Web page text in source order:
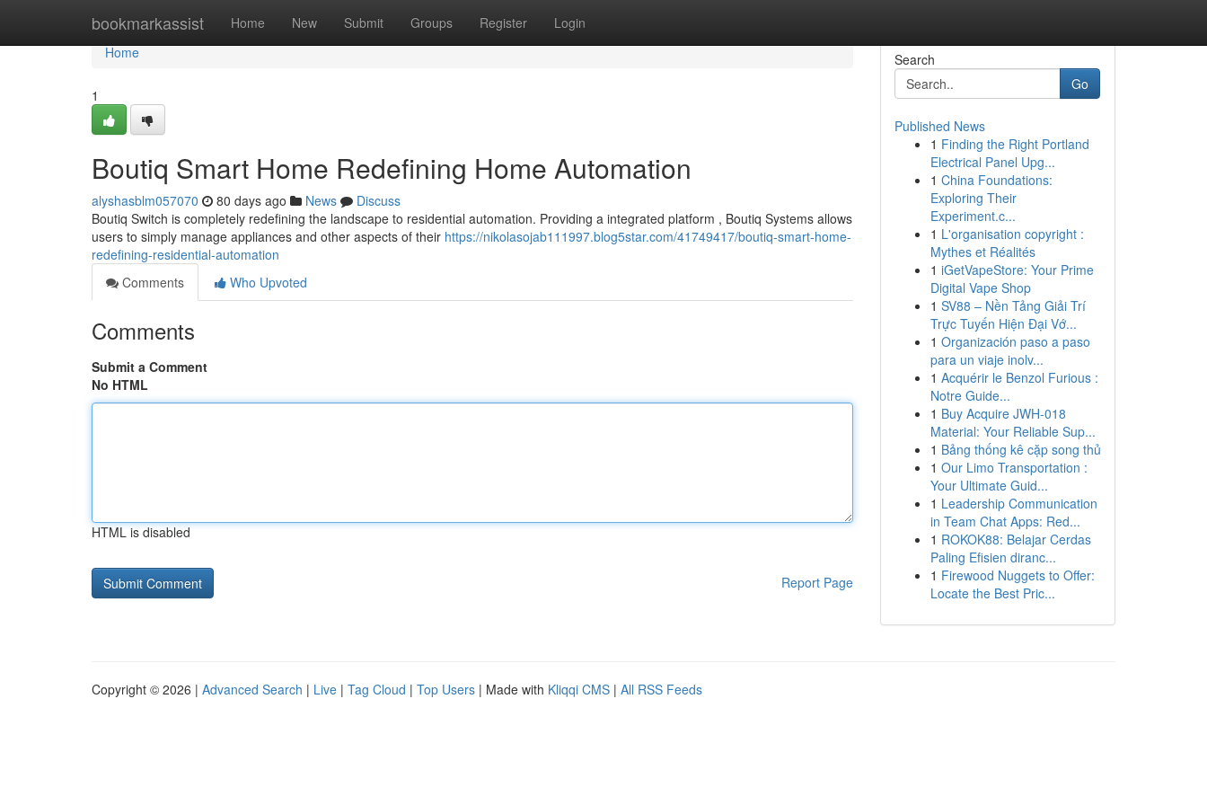
bookmarkassist Home New Submit Groups Register Login
Home
Home
1
Boutiq Smart Home Redefining Home Automation
alyshasblm057070 80 days ago News
Discuss
Boutiq Switch is completely redefining the landscape to residential automation. Providing a integrated platform , Boutiq Systems allows
users to simply manage appliances and other aspects of their https://nikolasojab111997.blog5star.com/41749417/boutiq-smart-home-
redefining-residential-automation
Comments
Who Upvoted
Comments
Submit a Comment
No HTML
HTML is disabled
Report Page
Search
Go
Published News
1 Finding the Right Portland
Electrical Panel Upg...
1 China Foundations:
Exploring Their
Experiment.c...
1 L'organisation copyright :
Mythes et Réalités
1 iGetVapeStore: Your Prime
Digital Vape Shop
1 SV88 – Nền Tảng Giải Trí
Trực Tuyến Hiện Đại Vớ...
1 Organización paso a paso
para un viaje inolv...
1 Acquérir le Benzol Furious :
Notre Guide...
1 Buy Acquire JWH-018
Material: Your Reliable Sup...
1 Bảng thống kê cặp song thủ
1 Our Limo Transportation :
Your Ultimate Guid...
1 Leadership Communication
in Team Chat Apps: Red...
1 ROKOK88: Belajar Cerdas
Paling Efisien diranc...
1 Firewood Nuggets to Offer:
Locate the Best Pric...
Copyright © 2026 | Advanced Search | Live | Tag Cloud | Top Users | Made with Kliqqi CMS | All RSS Feeds